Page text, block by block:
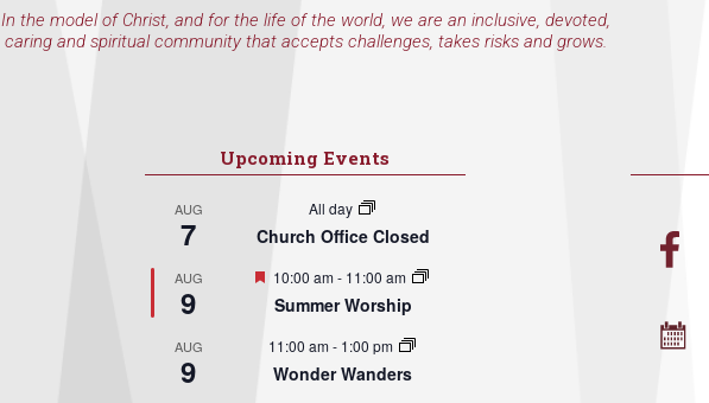
In the model of Christ, and for the life of the world, we are an inclusive, devoted,
caring and spiritual community that accepts challenges, takes risks and grows.
Upcoming Events
AUG
7
All day
Church Office Closed
AUG
9
Featured
10:00 am- 11:00 am
Summer Worship
AUG
9
11:00 am- 1:00 pm
Wonder Wanders